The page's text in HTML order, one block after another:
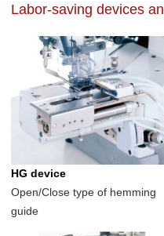
Labor-saving devices
HG device
Open/Close type of hemming
guide